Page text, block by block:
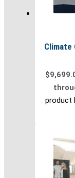
Climate
$
product